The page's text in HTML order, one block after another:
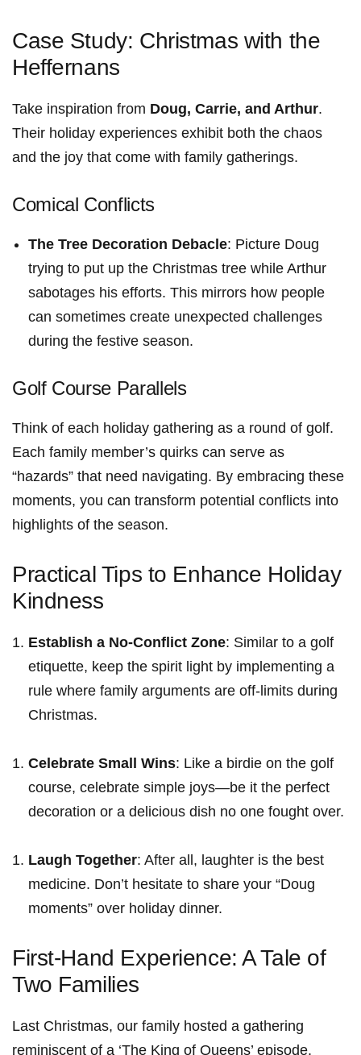
Case Study: Christmas with the
Heffernans
Take inspiration from Doug, Carrie, and ⁣Arthur.
Their holiday experiences exhibit both the chaos
and⁤ the joy that come with family gatherings.
Comical Conflicts
The Tree Decoration Debacle: Picture Doug
trying to put up the Christmas tree while Arthur​
sabotages his efforts. This mirrors how people
can sometimes create​ unexpected challenges
during the festive season.
Golf Course Parallels
Think of each holiday ⁣gathering as a round of golf.
Each family member’s quirks can serve⁤ as
“hazards” that need navigating. By embracing these
moments, you can transform potential conflicts into
highlights of the season.
Practical Tips to Enhance Holiday
Kindness
Establish⁣ a No-Conflict Zone: Similar​ to a golf
etiquette, keep the spirit light by implementing a
rule where family arguments are off-limits‍ during
Christmas.
Celebrate Small Wins: Like a birdie on the golf
course, celebrate simple joys—be it ⁣the perfect
decoration ‍or a delicious dish no one fought over.
Laugh Together: After all, laughter is the best
medicine. Don’t hesitate ‍to share your “Doug
moments” over holiday dinner.
First-Hand Experience: ‍A Tale of
Two Families
Last Christmas,‌ our family hosted a gathering
reminiscent of a ‘The King of Queens’ episode.⁢